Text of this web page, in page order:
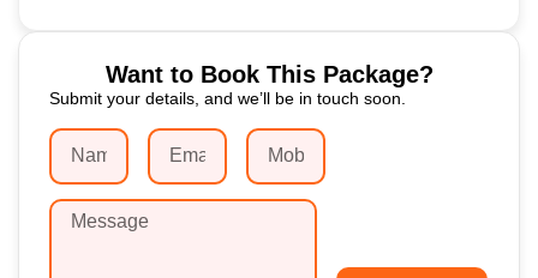
Want to Book This Package?
Submit your details, and we’ll be in touch soon.